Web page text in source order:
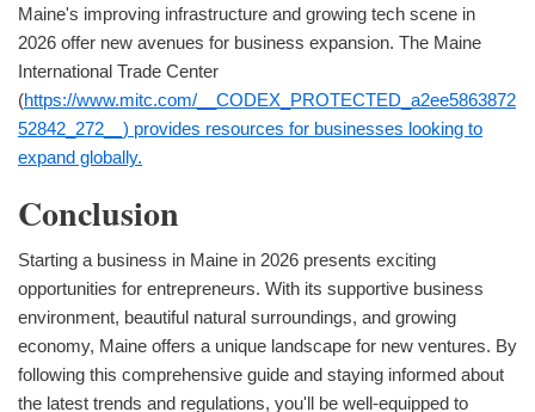
Maine's improving infrastructure and growing tech scene in
2026 offer new avenues for business expansion. The Maine
International Trade Center
(https://www.mitc.com/__CODEX_PROTECTED_a2ee5863872
52842_272__) provides resources for businesses looking to
expand globally.
Conclusion
Starting a business in Maine in 2026 presents exciting
opportunities for entrepreneurs. With its supportive business
environment, beautiful natural surroundings, and growing
economy, Maine offers a unique landscape for new ventures. By
following this comprehensive guide and staying informed about
the latest trends and regulations, you'll be well-equipped to